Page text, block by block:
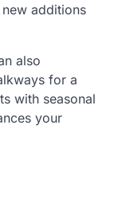
additions
also
for a
with seasonal
your